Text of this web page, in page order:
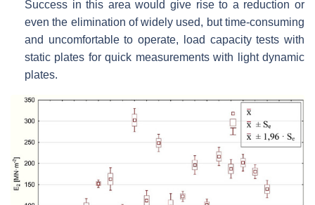
Success in this area would give rise to a reduction or
even the elimination of widely used, but time-consuming
and uncomfortable to operate, load capacity tests with
static plates for quick measurements with light dynamic
plates.